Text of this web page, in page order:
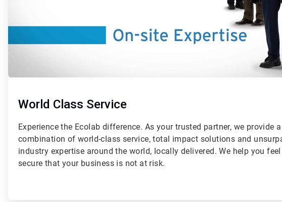
World Class Service
Experience the Ecolab difference. As your trusted partner, we provide
combination of world-class service, total impact solutions and
industry expertise around the world, locally delivered. We help you
secure that your business is not at risk.